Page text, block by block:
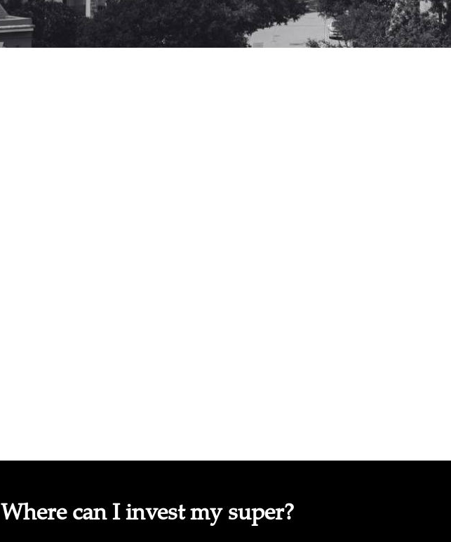
Where can I invest my super?